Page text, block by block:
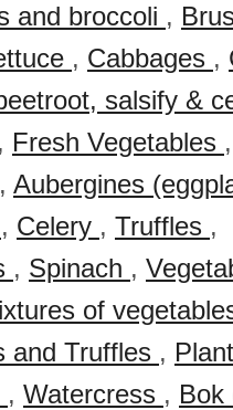
and broccoli ,
, Cabbages ,
salsify &
, Fresh Vegetables ,
, Aubergines
, Celery , Truffles ,
, Spinach ,
of
and Truffles ,
, Watercress , Bok